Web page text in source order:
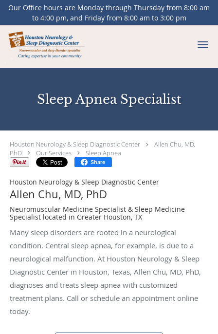
Our Office hours are Monday through Thursday from 8:00 am
to 4:00 pm, and Friday from 8:00 am to 3:00 pm
Skip to main content
Sleep Apnea Specialist
Houston Neurology & Sleep Diagnostic Center
Allen Chu, MD,
PhD
Our Services Sleep Apnea
Share
Houston Neurology & Sleep Diagnostic Center
Allen Chu, MD, PhD
Neuromuscular Medicine Specialist & Sleep Medicine
Specialist located in Greater Houston, TX
Many sleep disorders are rooted in a neurological
condition. Central sleep apnea, for example, is due to a
neurological malfunction. At Houston Neurology & Sleep
Diagnostic Center in Houston, Texas, Allen Chu, MD, PhD,
diagnoses and treats sleep apnea with customized
treatment plans. Call or schedule an appointment online
today.